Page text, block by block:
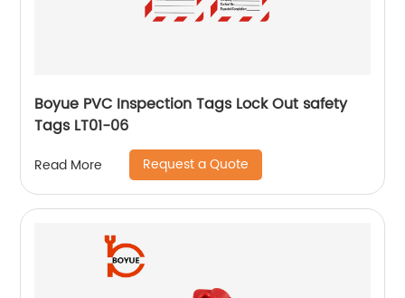
Boyue PVC Inspection Tags Lock Out safety
Tags LT01-06
Read More Request a Quote